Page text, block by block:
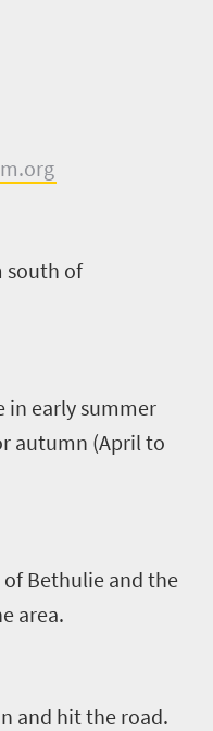
south of
in early summer
autumn (April to
ofBethulie and the
area.
and hit the road.